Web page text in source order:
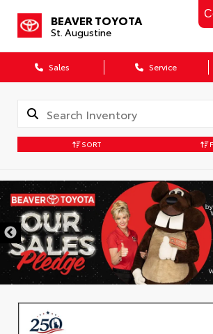
BEAVER TOYOTA
St. Augustine
Sales Service
SORT